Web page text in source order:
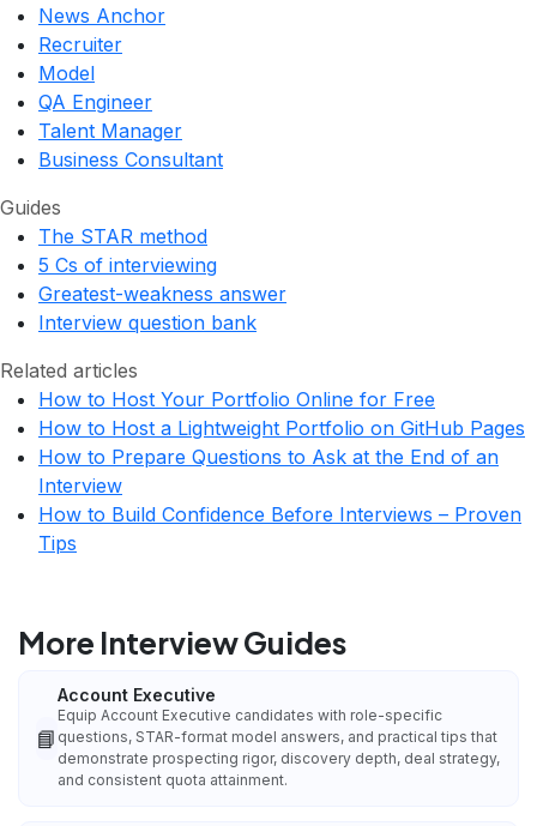
News Anchor
Recruiter
Model
QA Engineer
Talent Manager
Business Consultant
Guides
The STAR method
5 Cs of interviewing
Greatest-weakness answer
Interview question bank
Related articles
How to Host Your Portfolio Online for Free
How to Host a Lightweight Portfolio on GitHub Pages
How to Prepare Questions to Ask at the End of an
Interview
How to Build Confidence Before Interviews – Proven
Tips
More Interview Guides
📘
Account Executive
Equip Account Executive candidates with role-specific
questions, STAR-format model answers, and practical tips that
demonstrate prospecting rigor, discovery depth, deal strategy,
and consistent quota attainment.